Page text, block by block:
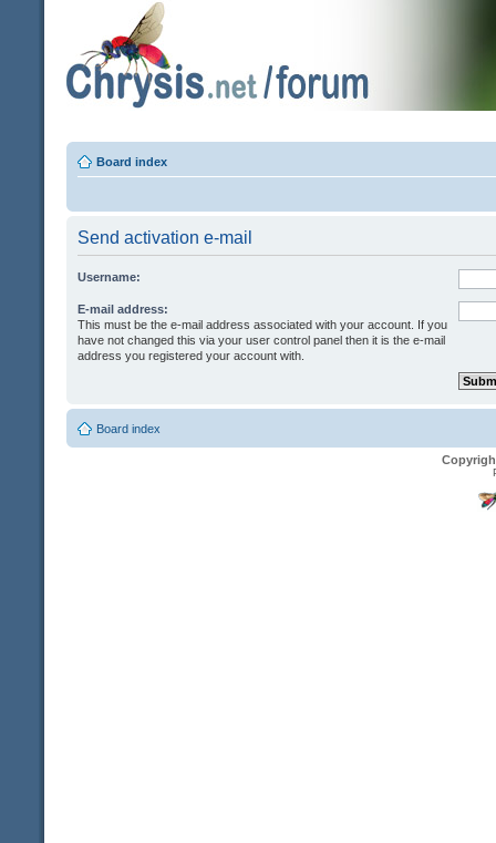
Board index
Send activation e-mail
Username:
E-mail address:
This must be the e-mail address associated with your account. If you
have not changed this via your user control panel then it is the e-mail
address you registered your account with.
Board index